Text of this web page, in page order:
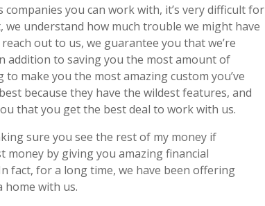
you can work with, it’s very difficult for
understand how much trouble we might have
out to us, we guarantee you that we’re
addition to saving you the most amount of
make you the most amazing custom you’ve
because they have the wildest features, and
that you get the best deal to work with us.
sure you see the rest of my money if
money by giving you amazing financial
fact, for a long time, we have been offering
home with us.